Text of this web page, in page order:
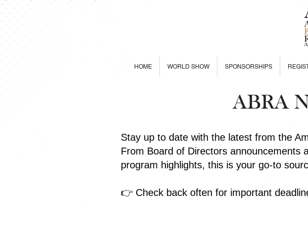
HOME WORLD SHOW SPONSORSHIPS
ABRA
Stay up to date with the latest from the
From Board of Directors announcements
program highlights, this is your go-to
👉 Check back often for important